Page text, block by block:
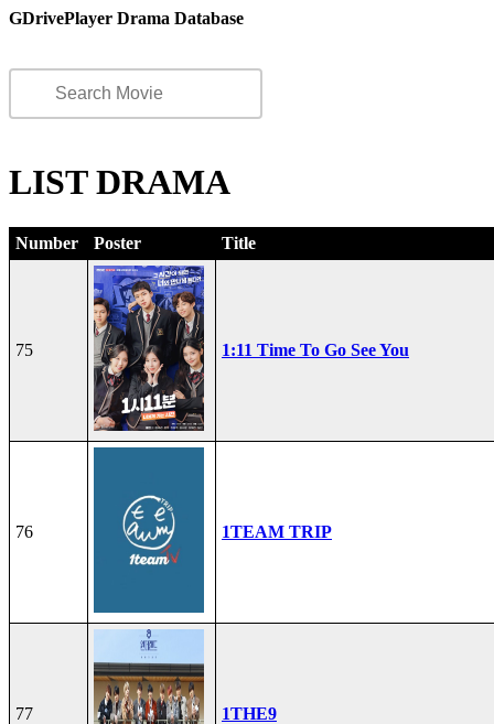
GDrivePlayer Drama Database
LIST DRAMA
Number Poster Title
75 1:11 Time To Go See You
76 1TEAM TRIP
77 1THE9